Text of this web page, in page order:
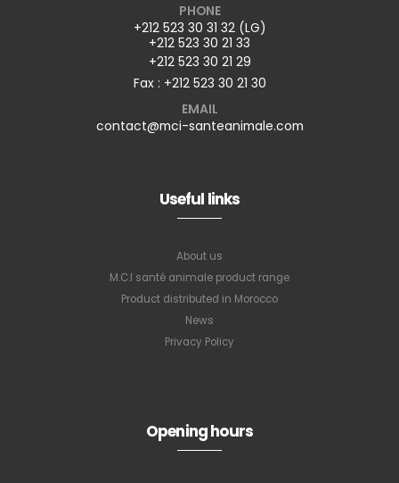
PHONE
+212 523 30 31 32 (LG)
+212 523 30 21 33
+212 523 30 21 29
Fax : +212 523 30 21 30
EMAIL
contact@mci-santeanimale.com
Useful links
About us
M.C.I santé animale product range
Product distributed in Morocco
News
Privacy Policy
Opening hours
our newsletter